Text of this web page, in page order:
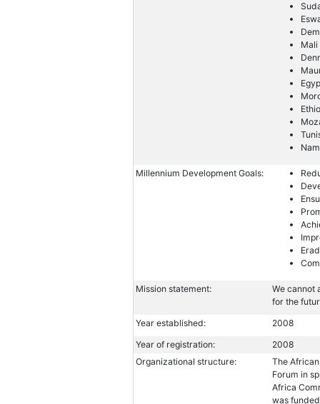
Mali
Millennium Development Goals:
Mission statement:
We cannot
for the
Year established:
2008
Year of registration:
2008
Organizational structure:
The
Forum in
Africa
was